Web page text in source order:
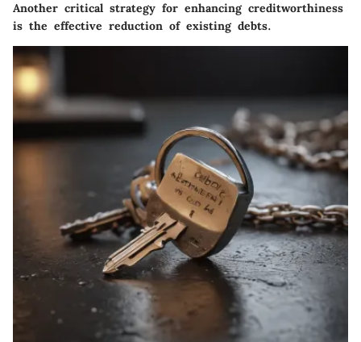
Another critical strategy for enhancing creditworthiness
is the effective reduction of existing debts.